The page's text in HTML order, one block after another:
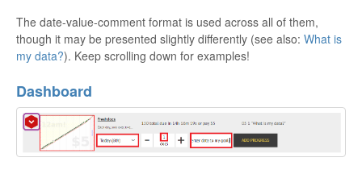
The date-value-comment format is used across all of them,
though it may be presented slightly differently (see also: What is
my data?). Keep scrolling down for examples!
Dashboard